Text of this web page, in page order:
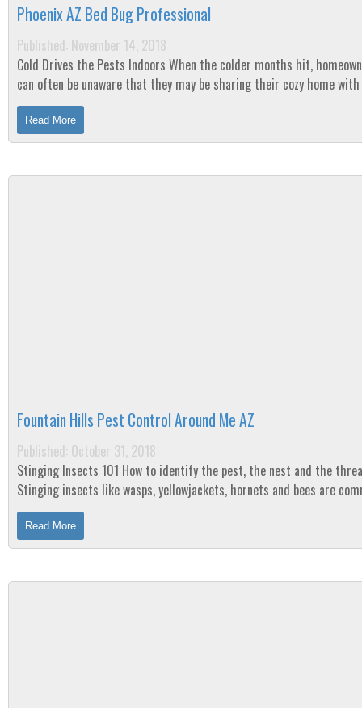
Phoenix AZ Bed Bug Professional
Published: November 14, 2018
Cold Drives the Pests Indoors When the colder months hit, homeowners
can often be unaware that they may be sharing their cozy home
Read More
Fountain Hills Pest Control Around Me AZ
Published: October 31, 2018
Stinging Insects 101 How to identify the pest, the nest and the threat
Stinging insects like wasps, yellowjackets, hornets and bees are
the summer and their sting is a...
Read More